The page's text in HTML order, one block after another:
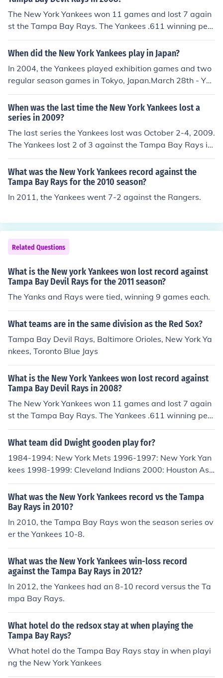
The New York Yankees won 11 games and lost 7 again
st the Tampa Bay Rays. The Yankees .611 winning perc
entage was the best aagaints all other American leagu
e teams they played except the Orioles who they also h
ns, and the Rays 75.
When did the New York Yankees play in Japan?
In 2004, the Yankees played exhibition games and two
regular season games in Tokyo, Japan.March 28th - Yo
miuri Giants (exhibition game)/Hanshin Tigers (exhibitio
n game)March 30th - (season opener) Tampa Bay Devil
Rays def. Yankees 8-3March 31st - (regular season ga
me) Yankees def. Devil Rays 12-1
When was the last time the New York Yankees lost a
series in 2009?
The last series the Yankees lost was October 2-4, 2009.
The Yankees lost 2 of 3 against the Tampa Bay Rays in
Tampa.
What was the New York Yankees record against the
Tampa Bay Rays for the 2010 season?
In 2011, the Yankees went 7-2 against the Rangers.
Related Questions
What is the New york Yankees won lost record against
Tampa Bay Devil Rays for the 2011 season?
The Yanks and Rays were tied, winning 9 games each.
What teams are in the same division as the Red Sox?
Tampa Bay Devil Rays, Baltimore Orioles, New York Ya
nkees, Toronto Blue Jays
What is the New York Yankees won lost record against
Tampa Bay Devil Rays in 2008?
The New York Yankees won 11 games and lost 7 again
st the Tampa Bay Rays. The Yankees .611 winning perc
entage was the best aagaints all other American leagu
e teams they played except the Orioles who they also h
ns, and the Rays 75.
What team did Dwight gooden play for?
1984-1994: New York Mets 1996-1997: New York Yan
kees 1998-1999: Cleveland Indians 2000: Houston Astr
os, Tampa Bay Devil Rays, New York Yankees
What was the New York Yankees record vs the Tampa
Bay Rays in 2010?
In 2010, the Tampa Bay Rays won the season series ov
er the Yankees 10-8.
What was the New York Yankees win-loss record
against the Tampa Bay Rays in 2012?
In 2012, the Yankees had an 8-10 record versus the Ta
mpa Bay Rays.
What hotel do the redsox stay at when playing the
Tampa Bay Rays?
What hotel do the Tampa Bay Rays stay in when playi
ng the New York Yankees